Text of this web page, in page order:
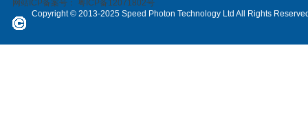
网站ICP备案号： 粤ICP备12071802号
Copyright © 2013-2025 Speed Photon Technology Ltd All Rights